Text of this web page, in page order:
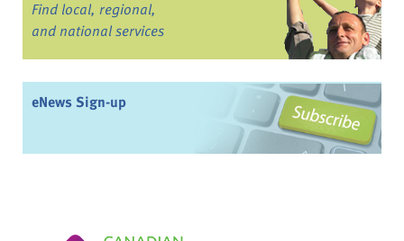
Find local, regional,
and national services
eNews Sign-up